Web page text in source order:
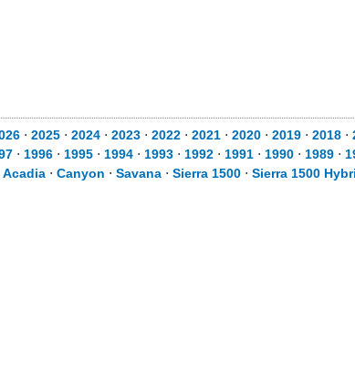
⋅ 2025 ⋅ 2024 ⋅ 2023 ⋅ 2022 ⋅ 2021 ⋅ 2020 ⋅ 2019 ⋅ 2018 ⋅
⋅ 1996 ⋅ 1995 ⋅ 1994 ⋅ 1993 ⋅ 1992 ⋅ 1991 ⋅ 1990 ⋅ 1989 ⋅
Acadia ⋅ Canyon ⋅ Savana ⋅ Sierra 1500 ⋅ Sierra 1500